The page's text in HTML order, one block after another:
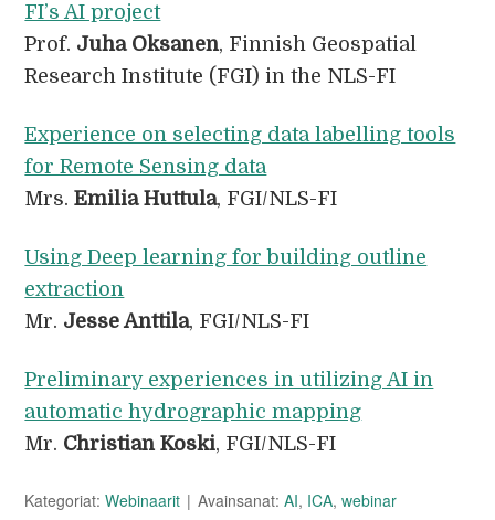
FI’s AI project
Prof. Juha Oksanen, Finnish Geospatial
Research Institute (FGI) in the NLS-FI
Experience on selecting data labelling tools
for Remote Sensing data
Mrs.Emilia Huttula, FGI/NLS-FI
Using Deep learning for building outline
extraction
Mr. Jesse Anttila, FGI/NLS-FI
Preliminary experiences in utilizing AI in
automatic hydrographic mapping
Mr. Christian Koski, FGI/NLS-FI
Kategoriat:Webinaarit Avainsanat:AI, ICA,webinar